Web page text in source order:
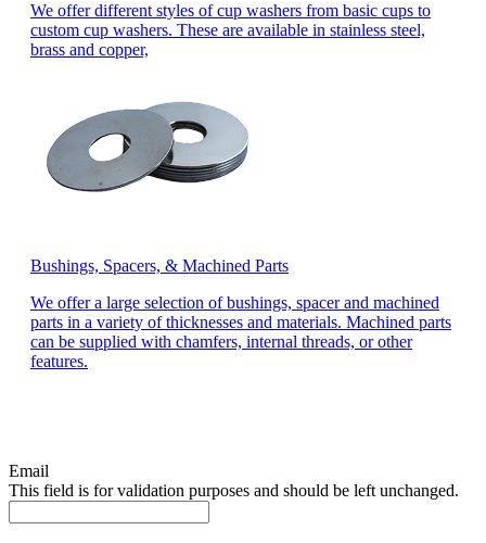
We offer different styles of cup washers from basic cups to
custom cup washers. These are available in stainless steel,
brass and copper,
Bushings, Spacers, & Machined Parts
We offer a large selection of bushings, spacer and machined
parts in a variety of thicknesses and materials. Machined parts
can be supplied with chamfers, internal threads, or other
features.
Email
This field is for validation purposes and should be left unchanged.